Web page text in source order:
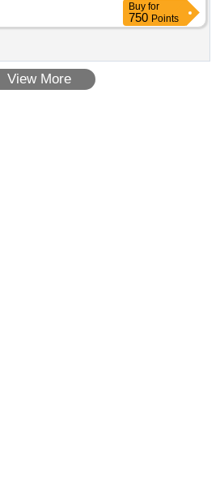
Buy for
750 Points
View More